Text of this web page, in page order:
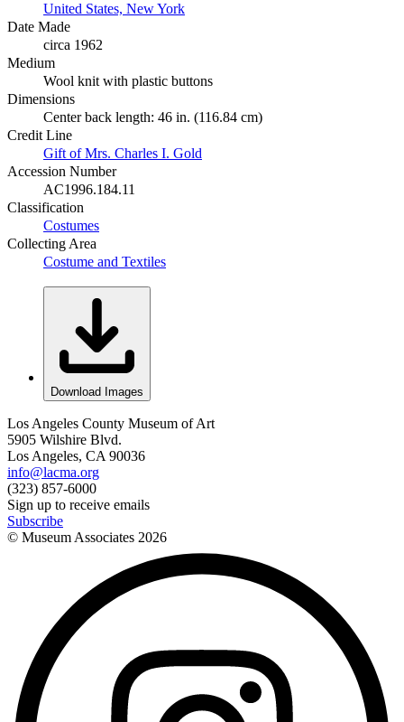
United States, New York
Date Made
circa 1962
Medium
Wool knit with plastic buttons
Dimensions
Center back length: 46 in. (116.84 cm)
Credit Line
Gift of Mrs. Charles I. Gold
Accession Number
AC1996.184.11
Classification
Costumes
Collecting Area
Costume and Textiles
Download Images
Los Angeles County Museum of Art
5905 Wilshire Blvd.
Los Angeles, CA 90036
info@lacma.org
(323) 857-6000
Sign up to receive emails
Subscribe
© Museum Associates 2026